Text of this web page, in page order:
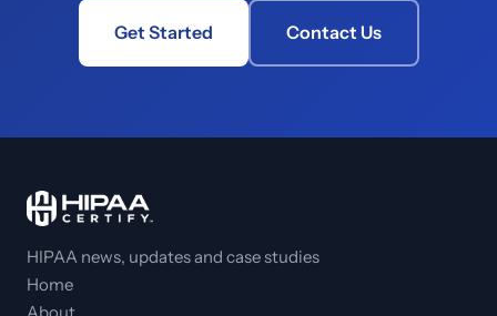
Get Started Contact Us
HIPAA news, updates and case studies
Home